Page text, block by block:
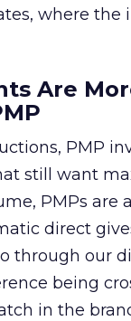
where the
Are
PMP
still want
PMPs are
direct
through our
being
in the